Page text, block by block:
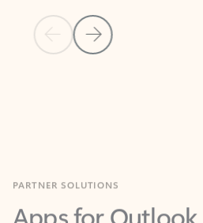
Previous Slide
Next Slide
Apps for Outlook